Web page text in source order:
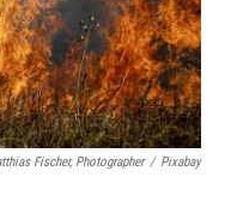
Fischer, Photographer / Pixabay